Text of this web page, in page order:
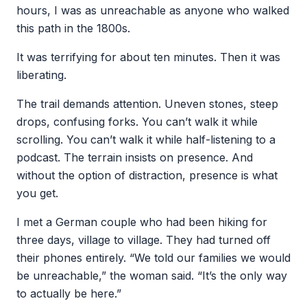
hours, I was as unreachable as anyone who walked
this path in the 1800s.
It was terrifying for about ten minutes. Then it was
liberating.
The trail demands attention. Uneven stones, steep
drops, confusing forks. You can’t walk it while
scrolling. You can’t walk it while half-listening to a
podcast. The terrain insists on presence. And
without the option of distraction, presence is what
you get.
I met a German couple who had been hiking for
three days, village to village. They had turned off
their phones entirely. “We told our families we would
be unreachable,” the woman said. “It’s the only way
to actually be here.”